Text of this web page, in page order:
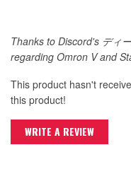
Thanks to Discord's ディ
regarding Omron V and
This product hasn't
this product!
WRITE A REVIEW